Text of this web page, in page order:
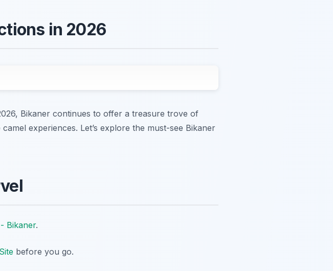
in 2026
Bikaner continues to offer a treasure trove of
experiences. Let’s explore the must-see Bikaner
Bikaner.
before you go.